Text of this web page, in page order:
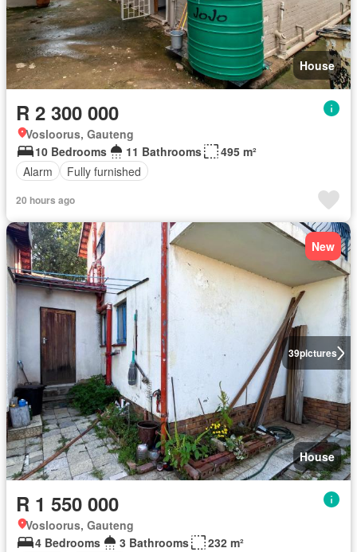
House
R 2 300 000
Vosloorus, Gauteng
10 Bedrooms
11 Bathrooms
495 m²
Alarm
Fully furnished
20 hours ago
39pictures
New
House
R 1 550 000
Vosloorus, Gauteng
4 Bedrooms
3 Bathrooms
232 m²